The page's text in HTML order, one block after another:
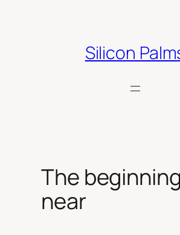
Silicon
The
near